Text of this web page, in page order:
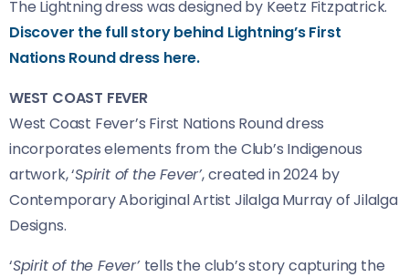
The Lightning dress was designed by Keetz Fitzpatrick.
Discover the full story behind Lightning’s First
Nations Round dress here.
WEST COAST FEVER
West Coast Fever’s First Nations Round dress
incorporates elements from the Club’s Indigenous
artwork, ‘Spirit of the Fever’, created in 2024 by
Contemporary Aboriginal Artist Jilalga Murray of Jilalga
Designs.
‘Spirit of the Fever’ tells the club’s story capturing the